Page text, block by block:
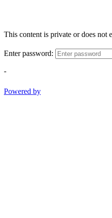
This content is private or does not
Enter password:
-
Powered by